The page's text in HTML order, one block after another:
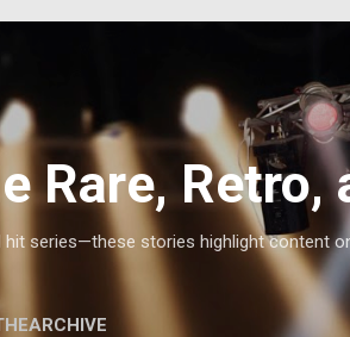
Rare, Retro,
series—these stories highlight content